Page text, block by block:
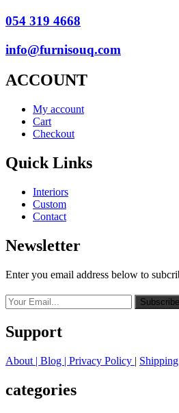
054 319 4668
info@furnisouq.com
ACCOUNT
My account
Cart
Checkout
Quick Links
Interiors
Custom
Contact
Newsletter
Enter you email address below to
Subscribe
Support
About | Blog | Privacy Policy |
categories